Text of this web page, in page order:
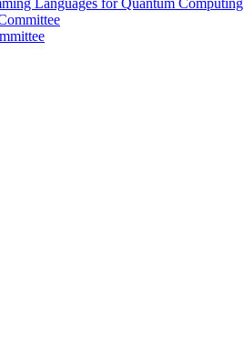
Languages for Quantum Computing